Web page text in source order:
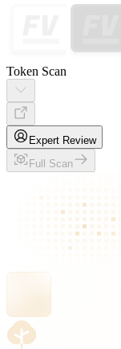
Token Scan
Expert Review
Full Scan